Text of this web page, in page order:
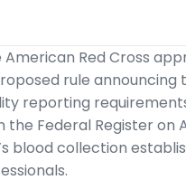
American Red Cross
rule announcing
reporting
Federal Register on
blood collection